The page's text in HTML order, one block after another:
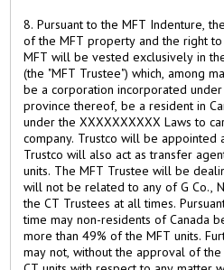
8. Pursuant to the MFT Indenture,
of the MFT property and the right
MFT will be vested exclusively in
(the "MFT Trustee") which, among
be a corporation incorporated
province thereof, be a resident in
under the XXXXXXXXXX Laws to
company. Trustco will be appointed
Trustco will also act as transfer
units. The MFT Trustee will be
will not be related to any of G Co.,
the CT Trustees at all times.
time may non-residents of Canada
more than 49% of the MFT units.
may not, without the approval of